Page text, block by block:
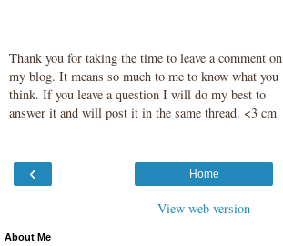
Thank you for taking the time to leave a comment on
my blog. It means so much to me to know what you
think. If you leave a question I will do my best to
answer it and will post it in the same thread. <3 cm
‹ Home
View web version
About Me